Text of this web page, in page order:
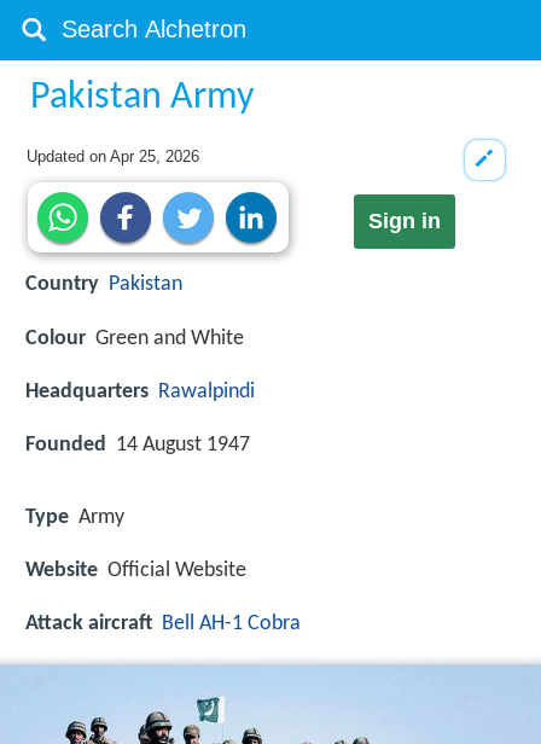
Pakistan Army
Updated onApr 25, 2026
Sign in
Country Pakistan
Colour Green and White
Headquarters Rawalpindi
Founded 14 August 1947
Type Army
Website Official Website
Attack aircraft Bell AH-1 Cobra